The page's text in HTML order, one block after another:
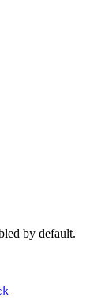
by default.